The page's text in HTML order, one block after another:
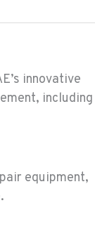
innovative
including
equipment,